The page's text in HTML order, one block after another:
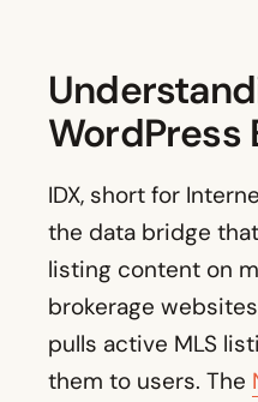
WordPress
IDX, short for
the data bridge
listing content on
brokerage
pulls active MLS
them to users. The